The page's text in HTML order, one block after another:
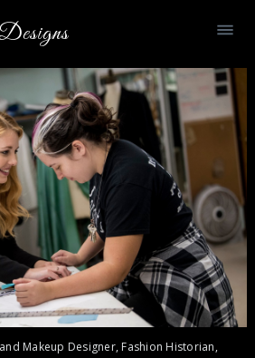
Makeup Designer, Fashion Historian,